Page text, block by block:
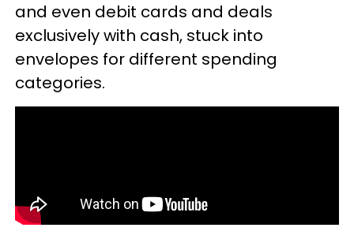
and even debit cards and deals
exclusively with cash, stuck into
envelopes for different spending
categories.